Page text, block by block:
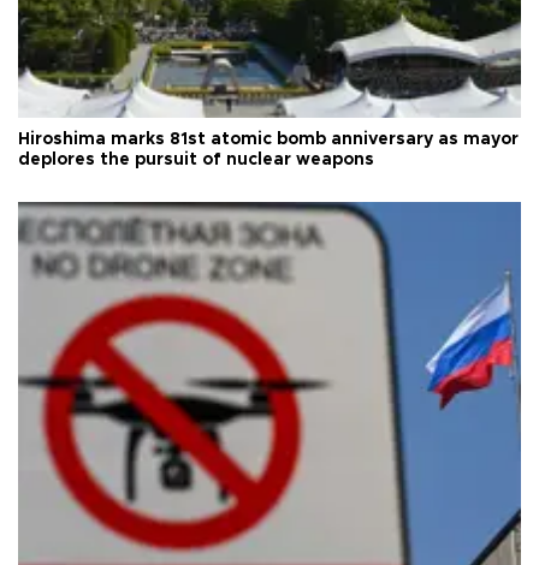
Hiroshima marks 81st atomic bomb anniversary as mayor
deplores the pursuit of nuclear weapons